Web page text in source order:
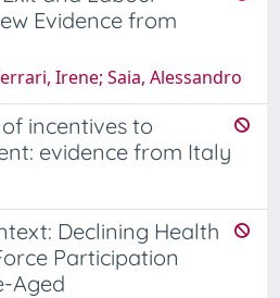
Evidence from
Irene; Saia, Alessandro
incentives to
evidence from Italy
Declining Health
Participation
Aged